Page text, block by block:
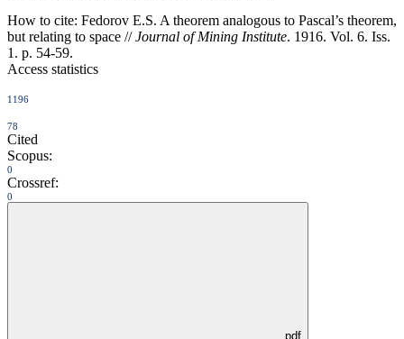
How to cite: Fedorov E.S. A theorem analogous to Pascal’s theorem,
but relating to space //Journal of Mining Institute. 1916. Vol. 6. Iss.
1. p. 54-59.
Access statistics
1196
78
Cited
Scopus:
0
Crossref:
0
pdf